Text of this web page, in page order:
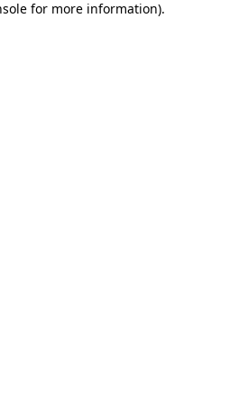
for more information).